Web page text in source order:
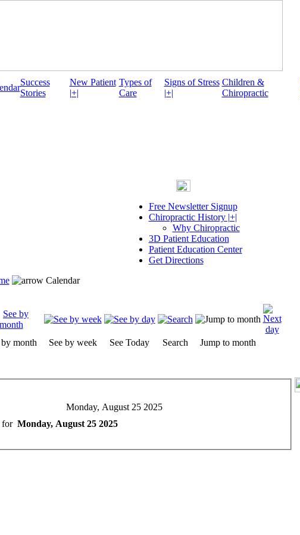
Success
Stories
New Patient
|+|
Types of
Care
Signs of Stress
|+|
Children &
Chiropractic
Free Newsletter Signup
Chiropractic History |+|
Why Chiropractic
3D Patient Education
Patient Education Center
Get Directions
Calendar
by month See by week See Today Search Jump to month
Monday, August 25 2025
for Monday, August 25 2025